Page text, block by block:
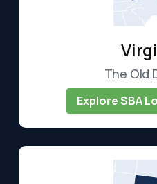
The Old
Explore SBA